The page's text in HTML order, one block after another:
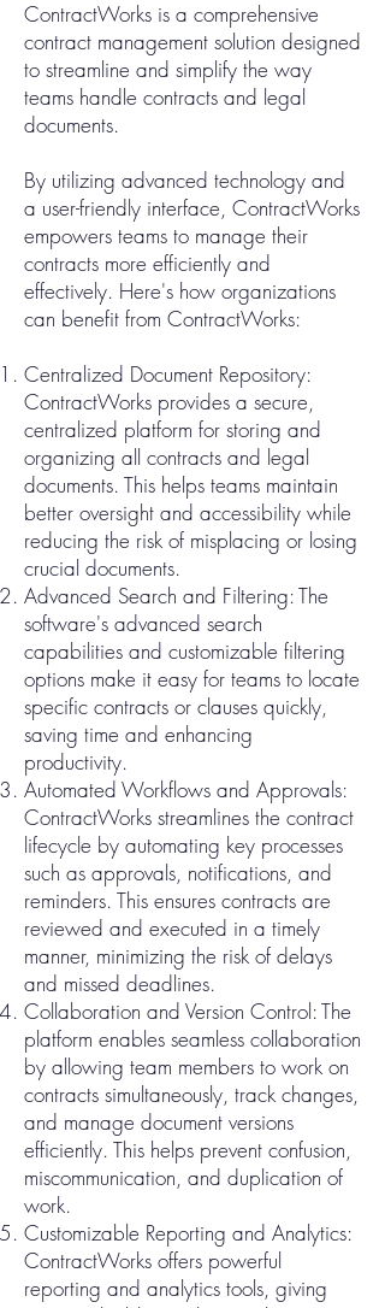
ContractWorks is a comprehensive
contract management solution designed
to streamline and simplify the way
teams handle contracts and legal
documents.
By utilizing advanced technology and
a user-friendly interface, ContractWorks
empowers teams to manage their
contracts more efficiently and
effectively. Here's how organizations
can benefit from ContractWorks:
Centralized Document Repository:
ContractWorks provides a secure,
centralized platform for storing and
organizing all contracts and legal
documents. This helps teams maintain
better oversight and accessibility while
reducing the risk of misplacing or losing
crucial documents.
Advanced Search and Filtering: The
software's advanced search
capabilities and customizable filtering
options make it easy for teams to locate
specific contracts or clauses quickly,
saving time and enhancing
productivity.
Automated Workflows and Approvals:
ContractWorks streamlines the contract
lifecycle by automating key processes
such as approvals, notifications, and
reminders. This ensures contracts are
reviewed and executed in a timely
manner, minimizing the risk of delays
and missed deadlines.
Collaboration and Version Control: The
platform enables seamless collaboration
by allowing team members to work on
contracts simultaneously, track changes,
and manage document versions
efficiently. This helps prevent confusion,
miscommunication, and duplication of
work.
Customizable Reporting and Analytics:
ContractWorks offers powerful
reporting and analytics tools, giving